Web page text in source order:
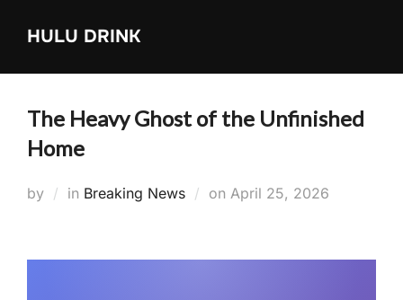
HULU DRINK
The Heavy Ghost of the Unfinished
Home
by in Breaking News on Posted
April 25, 2026